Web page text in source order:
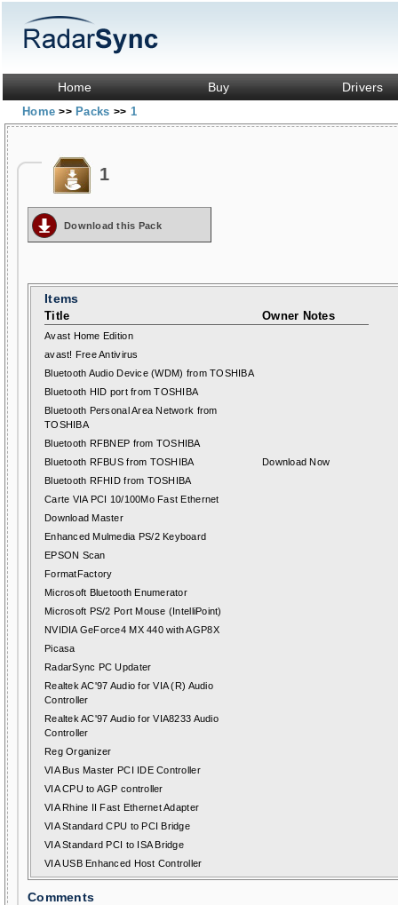
Home Buy Drivers
Home>> Packs >> 1
1
Download this Pack
Items
Title Owner Notes
Avast Home Edition
avast! Free Antivirus
Bluetooth Audio Device (WDM) from TOSHIBA
Bluetooth HID port from TOSHIBA
Bluetooth Personal Area Network from
TOSHIBA
Bluetooth RFBNEP from TOSHIBA
Bluetooth RFBUS from TOSHIBA
Download Now
Bluetooth RFHID from TOSHIBA
Carte VIA PCI 10/100Mo Fast Ethernet
Download Master
Enhanced Mulmedia PS/2 Keyboard
EPSON Scan
FormatFactory
Microsoft Bluetooth Enumerator
Microsoft PS/2 Port Mouse (IntelliPoint)
NVIDIA GeForce4 MX 440 with AGP8X
Picasa
RadarSync PC Updater
Realtek AC'97 Audio for VIA (R) Audio
Controller
Realtek AC'97 Audio for VIA8233 Audio
Controller
Reg Organizer
VIA Bus Master PCI IDE Controller
VIA CPU to AGP controller
VIA Rhine II Fast Ethernet Adapter
VIA Standard CPU to PCI Bridge
VIA Standard PCI to ISA Bridge
VIA USB Enhanced Host Controller
Comments